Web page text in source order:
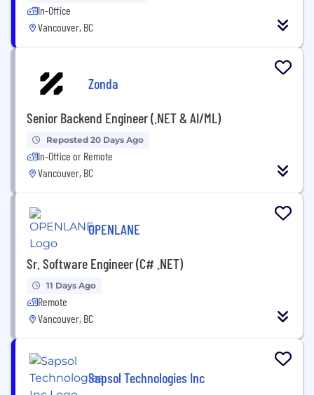
In-Office
Vancouver, BC
Zonda
Senior Backend Engineer (.NET & AI/ML)
Reposted 20 Days Ago
In-Office or Remote
Vancouver, BC
OPENLANE
Sr. Software Engineer (C# .NET)
11 Days Ago
Remote
Vancouver, BC
Sapsol Technologies Inc